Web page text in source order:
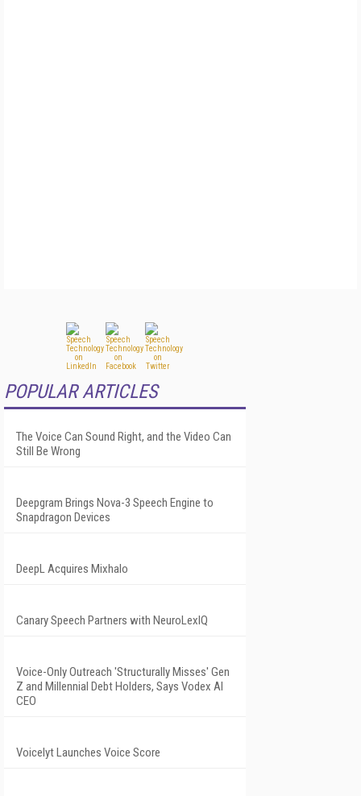
POPULAR ARTICLES
The Voice Can Sound Right, and the Video Can
Still Be Wrong
Deepgram Brings Nova-3 Speech Engine to
Snapdragon Devices
DeepL Acquires Mixhalo
Canary Speech Partners with NeuroLexIQ
Voice-Only Outreach 'Structurally Misses' Gen
Z and Millennial Debt Holders, Says Vodex AI
CEO
Voicelyt Launches Voice Score